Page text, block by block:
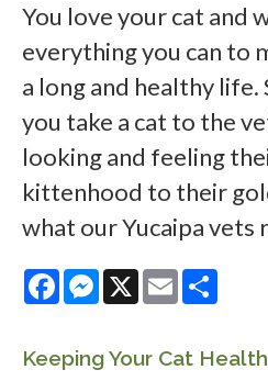
You love your cat and
everything you can to
a long and healthy
you take a cat to the
looking and feeling
kittenhood to their
what our Yucaipa vets
FacebookMessenger
X Email
Keeping Your Cat